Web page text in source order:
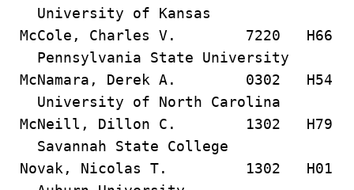
University of Kansas
McCole, Charles V. 7220 H66
Pennsylvania State University
McNamara, Derek A. 0302 H54
University of North Carolina
McNeill, Dillon C. 1302 H79
Savannah State College
Novak, Nicolas T. 1302 H01